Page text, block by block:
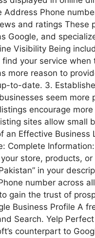
Address Phone
and ratings
Google, and
Visibility Being
your service
more reason to
to-date. 3.
seem
encourage
sites allow small
an Effective
Complete
store, products,
in your
number across
gain the trust of
Business Profile A
Search. Yelp
counterpart to